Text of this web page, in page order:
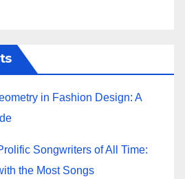
in Fashion Design: A
Songwriters of All Time:
the Most Songs